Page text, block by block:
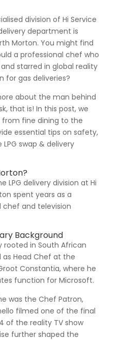
division of Hi Service
department is
Morton. You might find
a professional chef who
starred in global reality
for gas deliveries?
about the man behind
that is! In this post, we
from fine dining to the
essential tips on safety,
swap & delivery
LPG delivery division at Hi
spent years as a
and television
Background
rooted in South African
as Head Chef at the
Constantia, where he
function for Microsoft.
was the Chef Patron,
filmed one of the final
of the reality TV show
further shaped the